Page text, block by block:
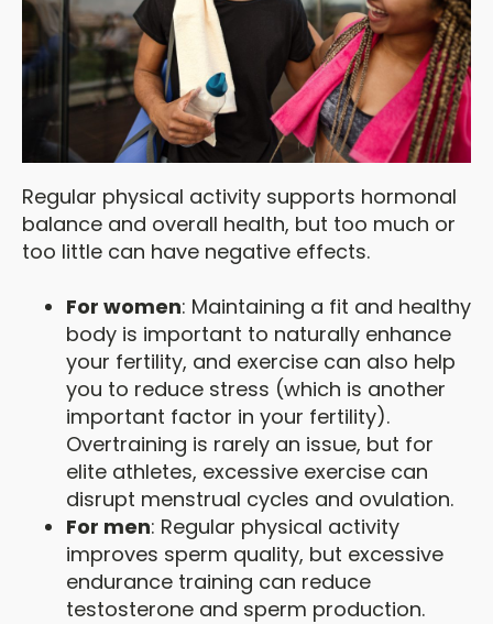
Regular physical activity supports hormonal
balance and overall health, but too much or
too little can have negative effects.
For women: Maintaining a fit and healthy
body is important to naturally enhance
your fertility, and exercise can also help
you to reduce stress (which is another
important factor in your fertility).
Overtraining is rarely an issue, but for
elite athletes, excessive exercise can
disrupt menstrual cycles and ovulation.
For men: Regular physical activity
improves sperm quality, but excessive
endurance training can reduce
testosterone and sperm production.